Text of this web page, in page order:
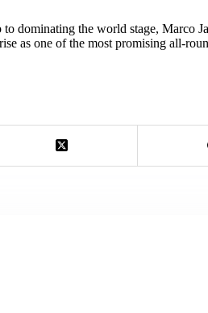
dominating the world stage, Marco
as one of the most promising all-